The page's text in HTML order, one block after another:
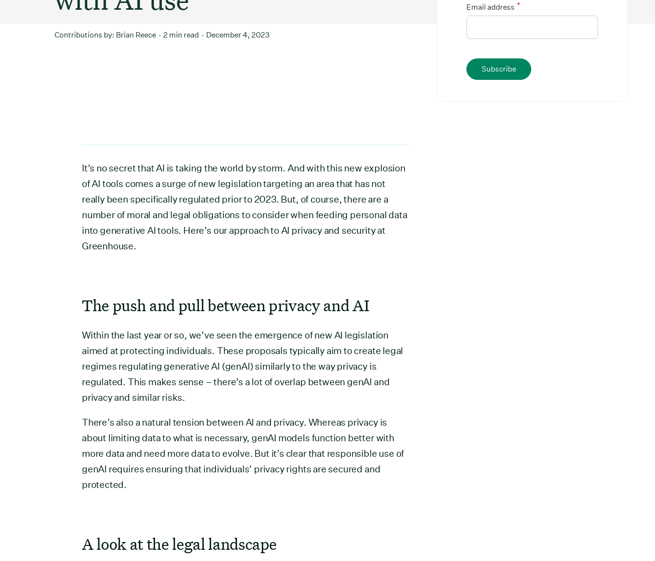
Contributions by: Brian Reece 2 min read December 4, 2023
*
Email address
Subscribe
It’s no secret that AI is taking the world by storm. And with this new explosion
of AI tools comes a surge of new legislation targeting an area that has not
really been specifically regulated prior to 2023. But, of course, there are a
number of moral and legal obligations to consider when feeding personal data
into generative AI tools. Here’s our approach to AI privacy and security at
Greenhouse.
The push and pull between privacy and AI
Within the last year or so, we’ve seen the emergence of new AI legislation
aimed at protecting individuals. These proposals typically aim to create legal
regimes regulating generative AI (genAI) similarly to the way privacy is
regulated. This makes sense – there’s a lot of overlap between genAI and
privacy and similar risks.
There’s also a natural tension between AI and privacy. Whereas privacy is
about limiting data to what is necessary, genAI models function better with
more data and need more data to evolve. But it’s clear that responsible use of
genAI requires ensuring that individuals’ privacy rights are secured and
protected.
A look at the legal landscape